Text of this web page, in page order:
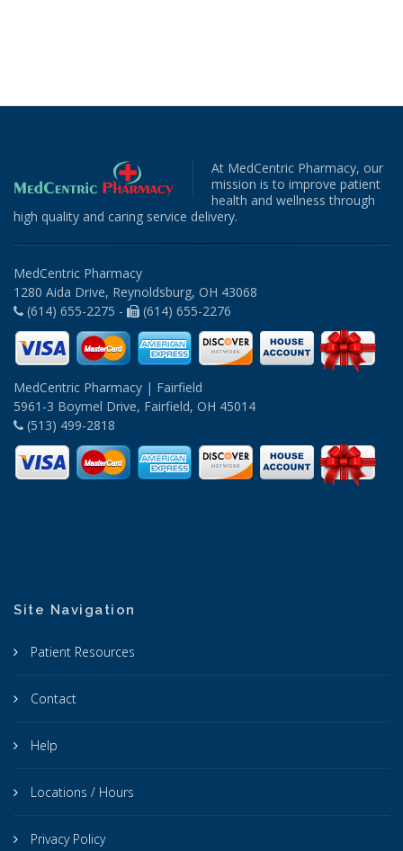
At MedCentric Pharmacy, our
mission is to improve patient
health and wellness through
high quality and caring service delivery.
MedCentric Pharmacy
1280 Aida Drive, Reynoldsburg, OH 43068
(614) 655-2275 -
(614) 655-2276
MedCentric Pharmacy | Fairfield
5961-3 Boymel Drive, Fairfield, OH 45014
(513) 499-2818
Site Navigation
Patient Resources
Contact
Help
Locations / Hours
Privacy Policy